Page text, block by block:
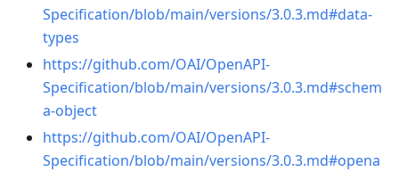
Specification/blob/main/versions/3.0.3.md#data-
types
https://github.com/OAI/OpenAPI-
Specification/blob/main/versions/3.0.3.md#schem
a-object
https://github.com/OAI/OpenAPI-
Specification/blob/main/versions/3.0.3.md#opena